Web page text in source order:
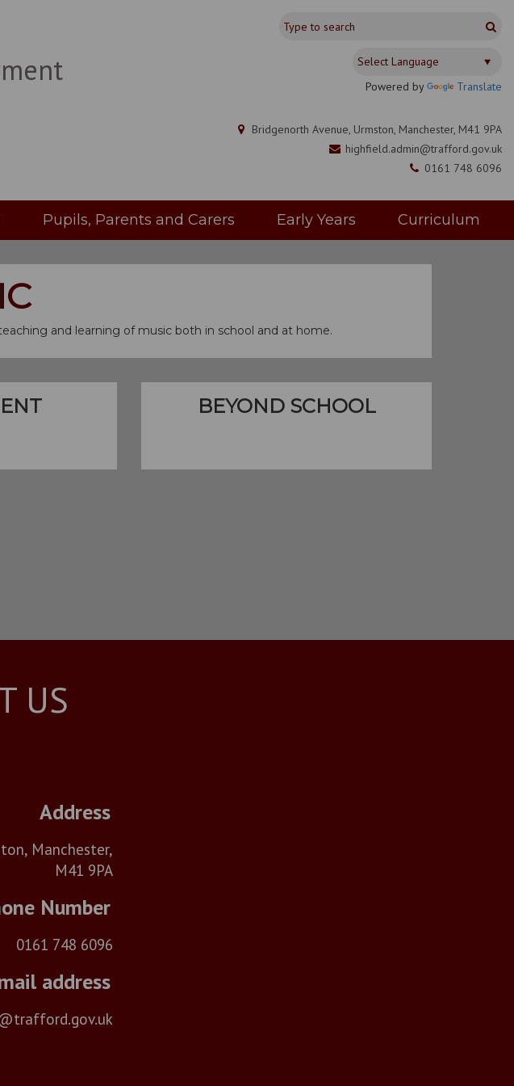
Powered by Translate
Bridgenorth Avenue, Urmston, Manchester, M41 9PA
highfield.admin@trafford.gov.uk
0161 748 6096
Pupils, Parents and Carers Early Years Curriculum
and learning of music both in school and at home.
BEYOND SCHOOL
US
Manchester,
M41 9PA
0161 748 6096